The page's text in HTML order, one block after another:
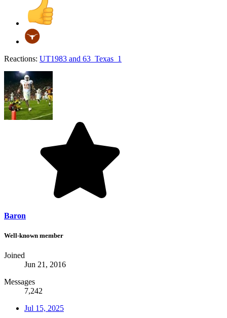
Reactions: UT1983 and 63_Texas_1
Baron
Well-known member
Joined
Jun 21, 2016
Messages
7,242
Jul 15, 2025